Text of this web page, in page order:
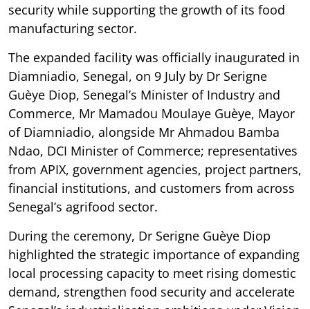
security while supporting the growth of its food
manufacturing sector.
The expanded facility was officially inaugurated in
Diamniadio, Senegal, on 9 July by Dr Serigne
Guèye Diop, Senegal’s Minister of Industry and
Commerce, Mr Mamadou Moulaye Guèye, Mayor
of Diamniadio, alongside Mr Ahmadou Bamba
Ndao, DCI Minister of Commerce; representatives
from APIX, government agencies, project partners,
financial institutions, and customers from across
Senegal’s agrifood sector.
During the ceremony, Dr Serigne Guèye Diop
highlighted the strategic importance of expanding
local processing capacity to meet rising domestic
demand, strengthen food security and accelerate